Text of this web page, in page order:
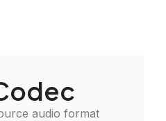
audio format